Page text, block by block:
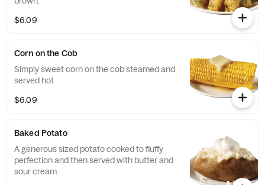
$6.09
Corn on the Cob
Simply sweet corn on the cob steamed and
served hot.
$6.09
Baked Potato
A generous sized potato cooked to fluffy
perfection and then served with butter and
sour cream.